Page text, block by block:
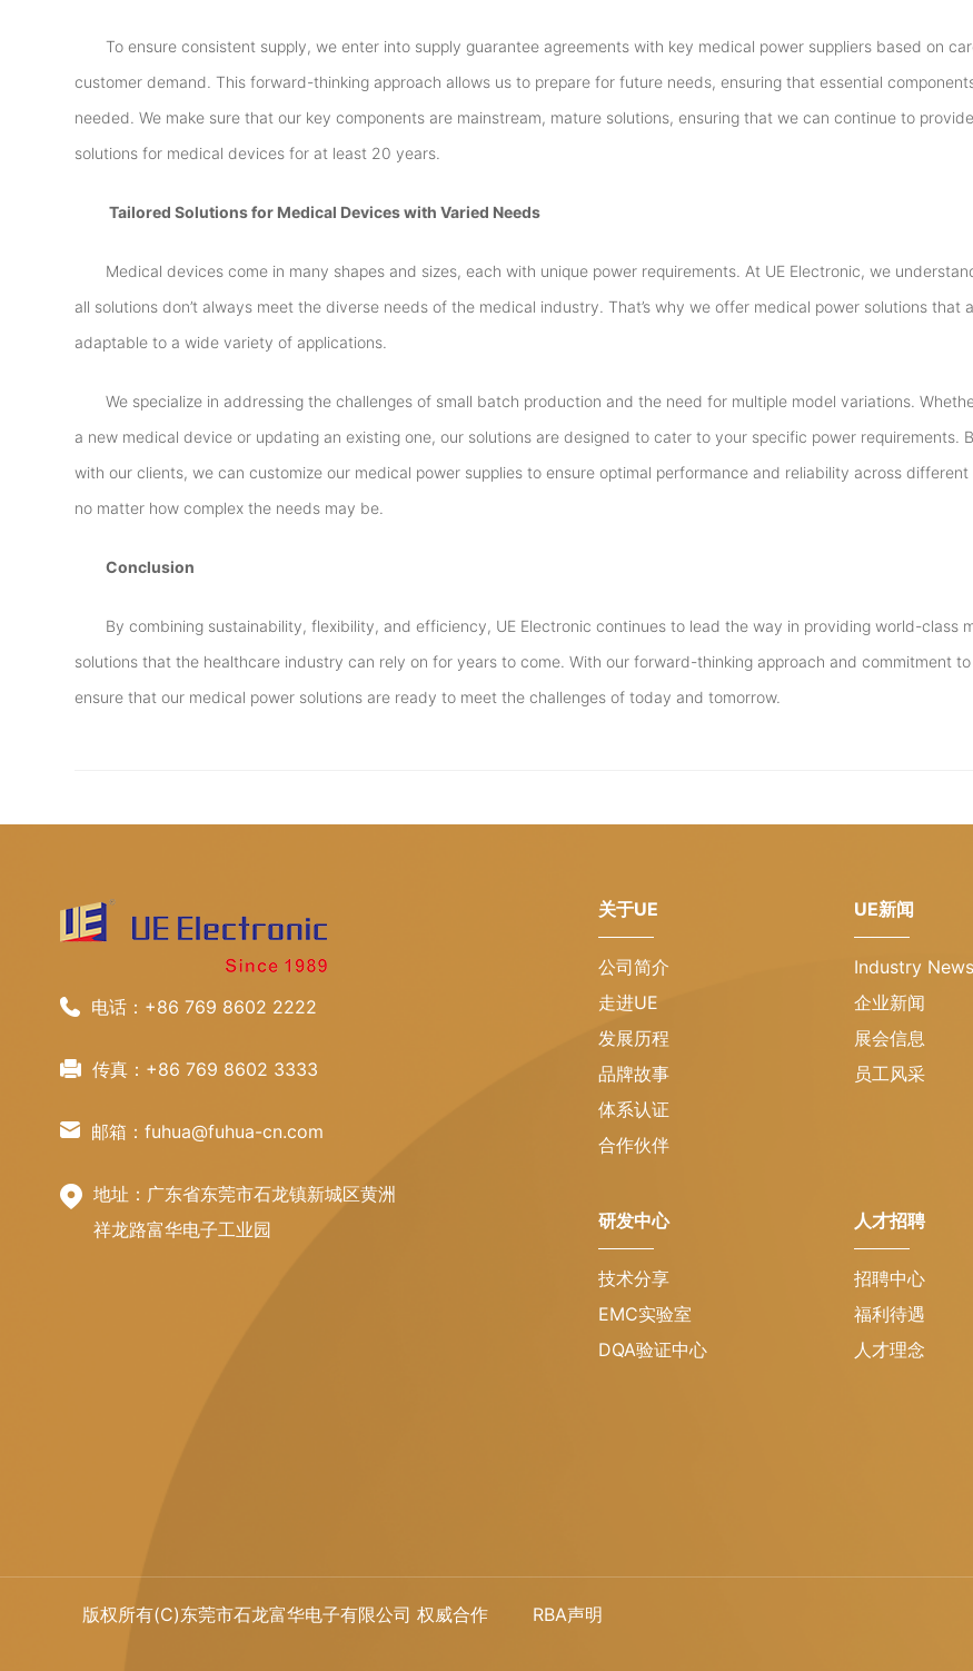
To ensure consistent supply, we enter into supply guarantee agreements with key medical power suppliers based on
customer demand. This forward-thinking approach allows us to prepare for future needs, ensuring that essential
needed. We make sure that our key components are mainstream, mature solutions, ensuring that we can continue to
solutions for medical devices for at least 20 years.
Tailored Solutions for Medical Devices with Varied Needs
Medical devices come in many shapes and sizes, each with unique power requirements. At UE Electronic, we
all solutions don’t always meet the diverse needs of the medical industry. That’s why we offer medical power solutions that
adaptable to a wide variety of applications.
We specialize in addressing the challenges of small batch production and the need for multiple model variations.
a new medical device or updating an existing one, our solutions are designed to cater to your specific power requirements.
with our clients, we can customize our medical power supplies to ensure optimal performance and reliability across
no matter how complex the needs may be.
Conclusion
By combining sustainability, flexibility, and efficiency, UE Electronic continues to lead the way in providing world-class
solutions that the healthcare industry can rely on for years to come. With our forward-thinking approach and commitment
ensure that our medical power solutions are ready to meet the challenges of today and tomorrow.
电话：+86 769 8602 2222
传真：+86 769 8602 3333
邮箱：fuhua@fuhua-cn.com
地址：广东省东莞市石龙镇新城区黄洲
祥龙路富华电子工业园
关于UE
公司简介
走进UE
发展历程
品牌故事
体系认证
合作伙伴
UE新闻
Industry News
企业新闻
展会信息
员工风采
研发中心
技术分享
EMC实验室
DQA验证中心
人才招聘
招聘中心
福利待遇
人才理念
版权所有(C)东莞市石龙富华电子有限公司 权威合作 RBA声明